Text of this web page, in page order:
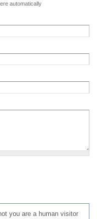
automatically
you are a human visitor